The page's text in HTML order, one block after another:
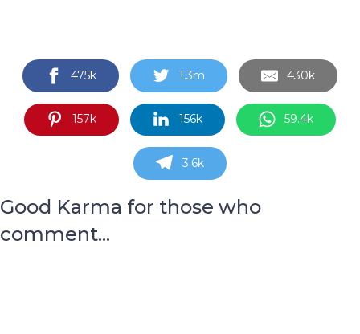
475k 1.3m 430k
157k 156k 59.4k
3.6k
Good Karma for those who
comment...